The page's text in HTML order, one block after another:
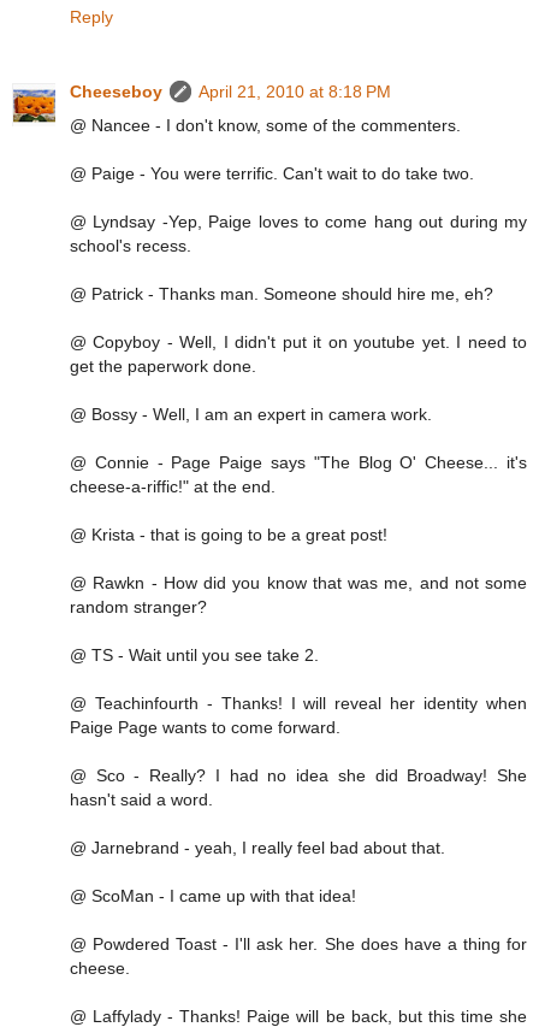
Reply
Cheeseboy
April 21, 2010 at 8:18 PM
@ Nancee - I don't know, some of the commenters.
@ Paige - You were terrific. Can't wait to do take two.
@ Lyndsay -Yep, Paige loves to come hang out during my
school's recess.
@ Patrick - Thanks man. Someone should hire me, eh?
@ Copyboy - Well, I didn't put it on youtube yet. I need to
get the paperwork done.
@ Bossy - Well, I am an expert in camera work.
@ Connie - Page Paige says "The Blog O' Cheese... it's
cheese-a-riffic!" at the end.
@ Krista - that is going to be a great post!
@ Rawkn - How did you know that was me, and not some
random stranger?
@ TS - Wait until you see take 2.
@ Teachinfourth - Thanks! I will reveal her identity when
Paige Page wants to come forward.
@ Sco - Really? I had no idea she did Broadway! She
hasn't said a word.
@ Jarnebrand - yeah, I really feel bad about that.
@ ScoMan - I came up with that idea!
@ Powdered Toast - I'll ask her. She does have a thing for
cheese.
@ Laffylady - Thanks! Paige will be back, but this time she